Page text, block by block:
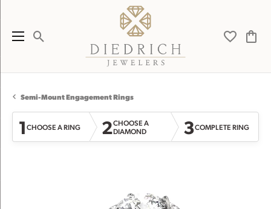
Toggle Search Menu Toggle
Semi-Mount Engagement Rings
1CHOOSE A RING 2CHOOSE A
DIAMOND
3COMPLETE RING